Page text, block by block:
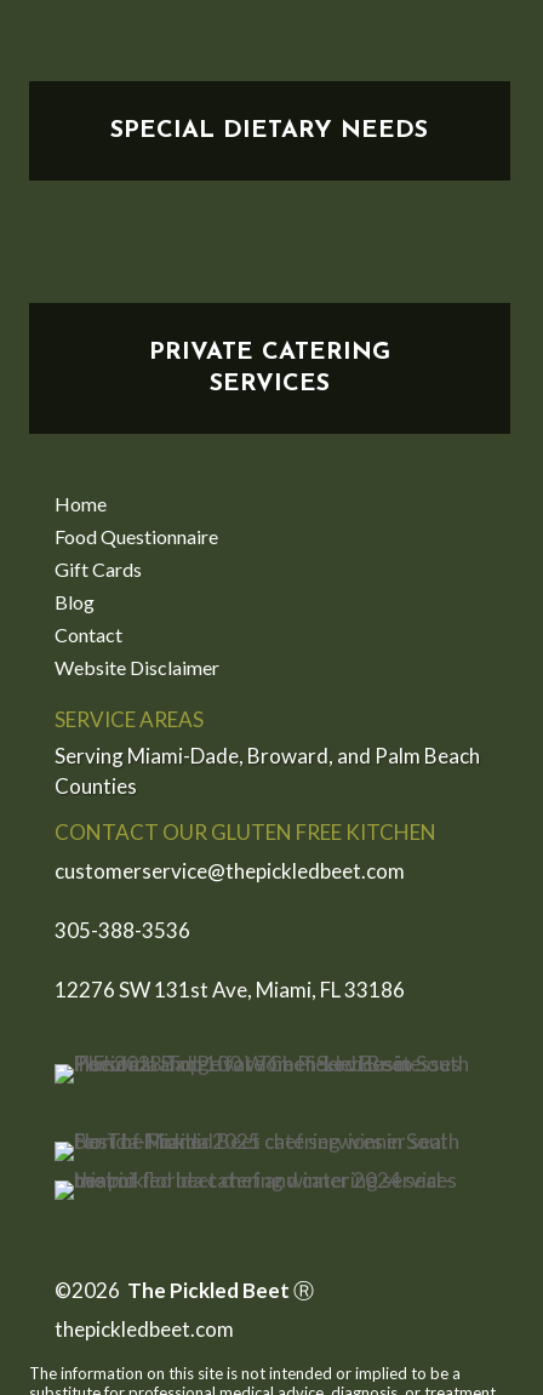
SPECIAL DIETARY NEEDS
PRIVATE CATERING
SERVICES
Home
Food Questionnaire
Gift Cards
Blog
Contact
Website Disclaimer
SERVICE AREAS
Serving Miami-Dade, Broward, and Palm Beach
Counties
CONTACT OUR GLUTEN FREE KITCHEN
customerservice@thepickledbeet.com
305-388-3536
12276 SW 131st Ave, Miami, FL 33186
©2026 The Pickled BeetⓇ
thepickledbeet.com
The information on this site is not intended or implied to be a